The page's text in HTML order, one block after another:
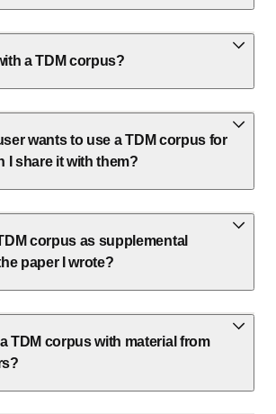
a TDM corpus?
wants to use a TDM corpus for
I share it with them?
corpus as supplemental
paper I wrote?
TDM corpus with material from